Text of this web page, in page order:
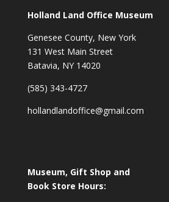
Holland Land Office Museum
Genesee County, New York
131 West Main Street
Batavia, NY 14020
(585) 343-4727
hollandlandoffice@gmail.com
Museum, Gift Shop and
Book Store Hours: